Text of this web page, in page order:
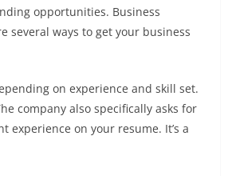
opportunities. Business
several ways to get your business
on experience and skill set.
company also specifically asks for
experience on your resume. It’s a